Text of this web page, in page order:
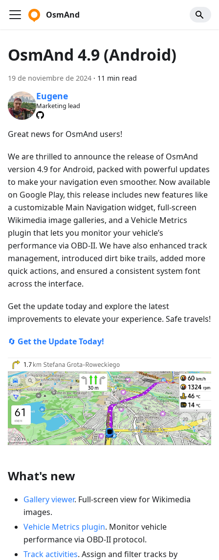
OsmAnd
OsmAnd 4.9 (Android)
19 de noviembre de 2024 · 11 min read
Eugene
Marketing lead
Great news for OsmAnd users!
We are thrilled to announce the release of OsmAnd
version 4.9 for Android, packed with powerful updates
to make your navigation even smoother. Now available
on Google Play, this release includes new features like
a customizable Main Navigation widget, full-screen
Wikimedia image galleries, and a Vehicle Metrics
plugin that lets you monitor your vehicle’s
performance via OBD-II. We have also enhanced track
management, introduced dirt bike trails, added more
quick actions, and ensured a consistent system font
across the interface.
Get the update today and explore the latest
improvements to elevate your experience. Safe travels!
🔄 Get the Update Today!
What's new
Gallery viewer. Full-screen view for Wikimedia
images.
Vehicle Metrics plugin. Monitor vehicle
performance via OBD-II protocol.
Track activities. Assign and filter tracks by